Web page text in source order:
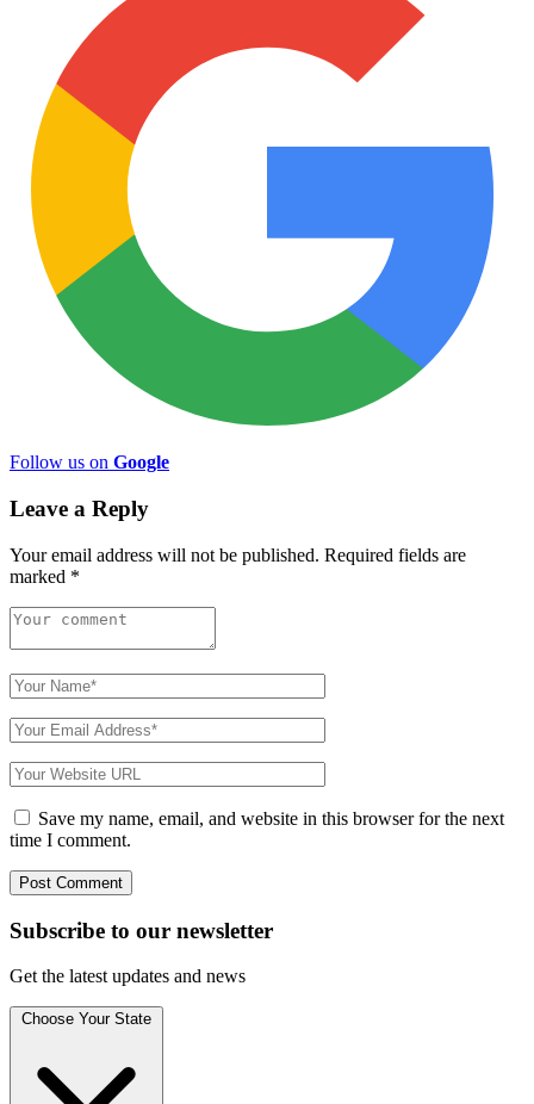
Follow us on Google
Leave a Reply
Your email address will not be published. Required fields are
marked *
Save my name, email, and website in this browser for the next
time I comment.
Subscribe to our newsletter
Get the latest updates and news
Choose Your State